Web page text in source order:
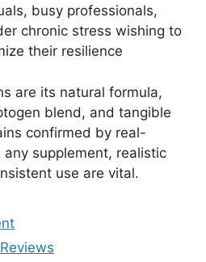
busy professionals,
chronic stress wishing to
their resilience
are its natural formula,
blend, and tangible
confirmed by real-
supplement, realistic
use are vital.